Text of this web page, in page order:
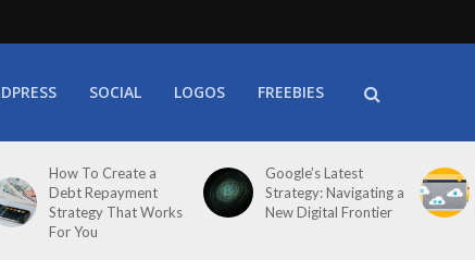
SOCIAL LOGOS FREEBIES
How To Create a
Debt Repayment
Strategy That Works
For You
Google’s Latest
Strategy: Navigating a
New Digital Frontier